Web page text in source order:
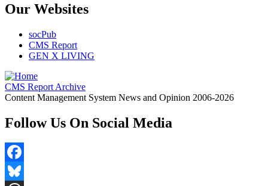
Our Websites
socPub
CMS Report
GEN X LIVING
CMS Report Archive
Content Management System News and Opinion 2006-2026
Follow Us On Social Media
Facebook